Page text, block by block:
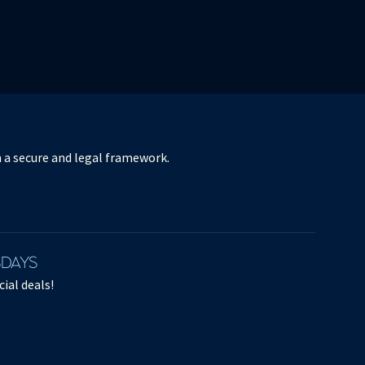
MÄKELÄ
Antoine Tamestit - Ravel, Bartók
secure and legal framework.
deals!